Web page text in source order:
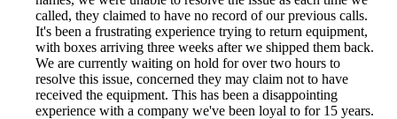
called, they claimed to have no record of our previous calls.
It's been a frustrating experience trying to return equipment,
with boxes arriving three weeks after we shipped them back.
We are currently waiting on hold for over two hours to
resolve this issue, concerned they may claim not to have
received the equipment. This has been a disappointing
experience with a company we've been loyal to for 15 years.